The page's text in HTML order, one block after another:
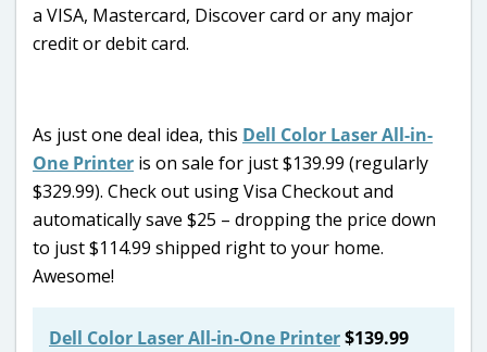
a VISA, Mastercard, Discover card or any major
credit or debit card.
As just one deal idea, this Dell Color Laser All-in-
One Printer is on sale for just $139.99 (regularly
$329.99). Check out using Visa Checkout and
automatically save $25 – dropping the price down
to just $114.99 shipped right to your home.
Awesome!
Dell Color Laser All-in-One Printer$139.99